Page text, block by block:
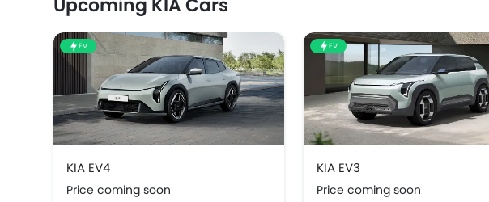
Upcoming KIA Cars
EV
KIA EV4
Price coming soon
EV
KIA EV3
Price coming soon